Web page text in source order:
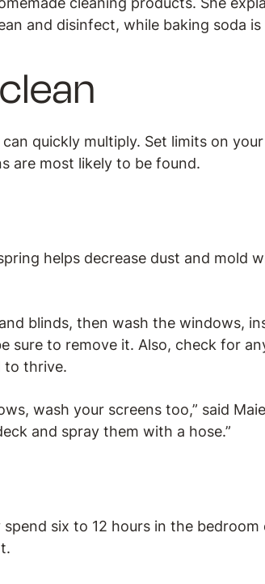
and disinfect, while baking soda
quickly multiply. Set limits on
are most likely to be found.
helps decrease dust and mold
blinds, then wash the windows,
sure to remove it. Also, check for
to thrive.
wash your screens too,” said
and spray them with a hose.”
six to 12 hours in the